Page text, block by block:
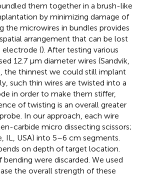
them together in a brush-like
by minimizing damage of
the microwires in bundles provides
arrangement that can be lost
electrode (). After testing various
12.7 μm diameter wires (Sandvik,
the thinnest we could still implant
such thin wires are twisted into a
in order to make them stiffer,
of twisting is an overall greater
In our approach, each wire
carbide micro dissecting scissors;
IL, USA) into 5–6 cm segments.
on depth of target location.
bending were discarded. We used
the overall strength of these